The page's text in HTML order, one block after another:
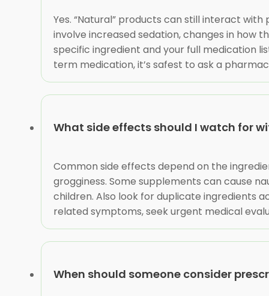
Yes. “Natural” products can still interact
involve increased sedation, changes in how
specific ingredient and your full medication
term medication, it’s safest to ask a
What side effects should I watch for
Common side effects depend on the
grogginess. Some supplements can cause
children. Also look for duplicate ingredients
related symptoms, seek urgent medical
When should someone consider